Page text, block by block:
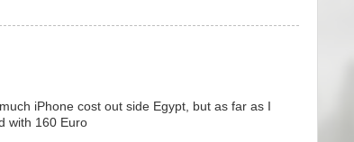
iPhone cost out side Egypt, but as far as I
with 160 Euro